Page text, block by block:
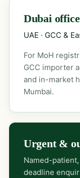
Dubai office
UAE · GCC &
For MoH
GCC importer
and in-market
Mumbai.
Urgent &
Named-
deadline